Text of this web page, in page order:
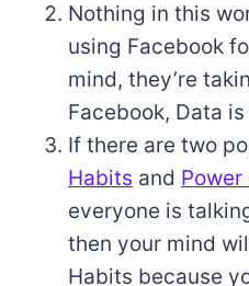
Nothing in this
using Facebook
mind, they’re
Facebook, Data is
If there are two
Habits and
everyone is
then your mind
Habits because